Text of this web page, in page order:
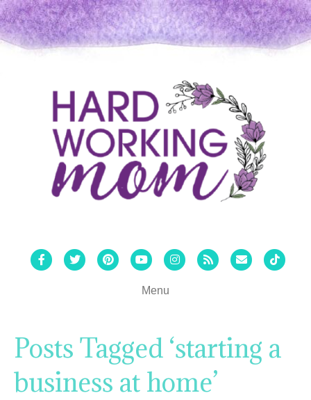
FacebookTwitterPinterestYoutubeInstagram
Rss Email Tiktok
Menu
Posts Tagged ‘starting a
business at home’